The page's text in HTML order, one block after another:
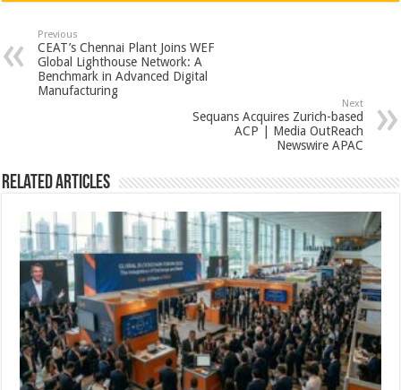
at
sA
p
p
e
b
o
o
tt
er
er
es
t
ar
e
Previous
CEAT’s Chennai Plant Joins WEF
Global Lighthouse Network: A
Benchmark in Advanced Digital
Manufacturing
Next
Sequans Acquires Zurich-based
ACP | Media OutReach
Newswire APAC
Related Articles